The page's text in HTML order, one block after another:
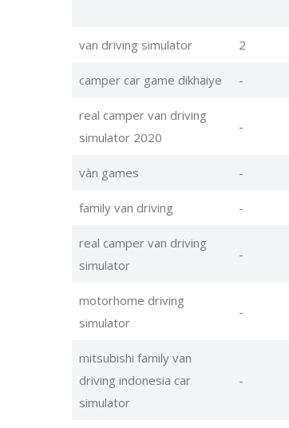
van driving simulator 2
camper car game dikhaiye -
real camper van driving
simulator 2020
-
vàn games -
family van driving -
real camper van driving
simulator
-
motorhome driving
simulator
-
mitsubishi family van
driving indonesia car
simulator
-